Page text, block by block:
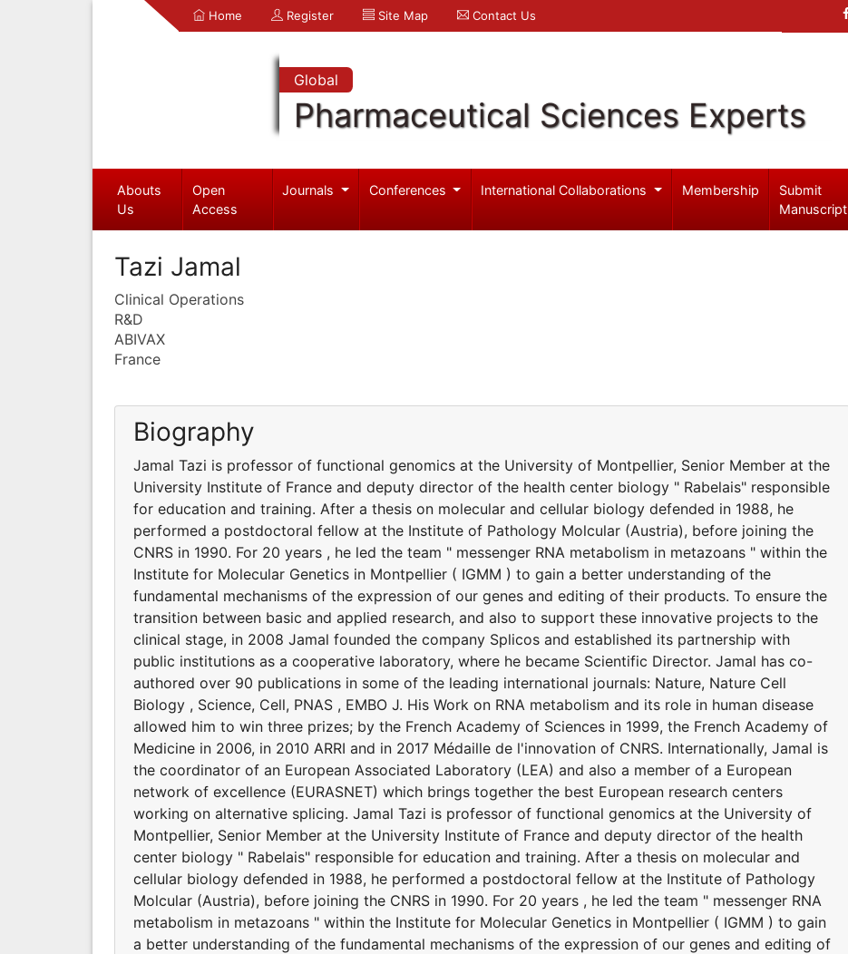
Home Register Site Map Contact Us
Global
Pharmaceutical Sciences Experts
Abouts
Us
Open
Access
Journals Conferences International Collaborations Membership
Submit
Manuscript
Tazi Jamal
Clinical Operations
R&D
ABIVAX
France
Biography
Jamal Tazi is professor of functional genomics at the University of Montpellier, Senior Member at the
University Institute of France and deputy director of the health center biology " Rabelais" responsible
for education and training. After a thesis on molecular and cellular biology defended in 1988, he
performed a postdoctoral fellow at the Institute of Pathology Molcular (Austria), before joining the
CNRS in 1990. For 20 years , he led the team " messenger RNA metabolism in metazoans " within the
Institute for Molecular Genetics in Montpellier ( IGMM ) to gain a better understanding of the
fundamental mechanisms of the expression of our genes and editing of their products. To ensure the
transition between basic and applied research, and also to support these innovative projects to the
clinical stage, in 2008 Jamal founded the company Splicos and established its partnership with
public institutions as a cooperative laboratory, where he became Scientific Director. Jamal has co-
authored over 90 publications in some of the leading international journals: Nature, Nature Cell
Biology , Science, Cell, PNAS , EMBO J. His Work on RNA metabolism and its role in human disease
allowed him to win three prizes; by the French Academy of Sciences in 1999, the French Academy of
Medicine in 2006, in 2010 ARRI and in 2017 Médaille de l'innovation of CNRS. Internationally, Jamal is
the coordinator of an European Associated Laboratory (LEA) and also a member of a European
network of excellence (EURASNET) which brings together the best European research centers
working on alternative splicing. Jamal Tazi is professor of functional genomics at the University of
Montpellier, Senior Member at the University Institute of France and deputy director of the health
center biology " Rabelais" responsible for education and training. After a thesis on molecular and
cellular biology defended in 1988, he performed a postdoctoral fellow at the Institute of Pathology
Molcular (Austria), before joining the CNRS in 1990. For 20 years , he led the team " messenger RNA
metabolism in metazoans " within the Institute for Molecular Genetics in Montpellier ( IGMM ) to gain
a better understanding of the fundamental mechanisms of the expression of our genes and editing of